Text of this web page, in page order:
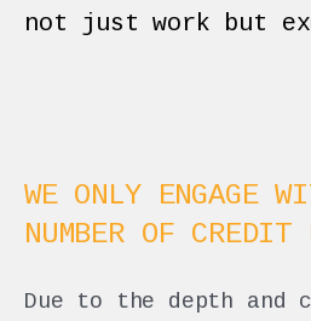
not just work but
WE ONLY ENGAGE
NUMBER OF CREDIT
Due to the depth and